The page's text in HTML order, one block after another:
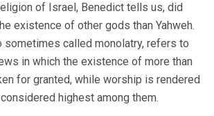
of Israel, Benedict tells us, did
existence of other gods than Yahweh.
sometimes called monolatry, refers to
in which the existence of more than
for granted, while worship is rendered
highest among them.